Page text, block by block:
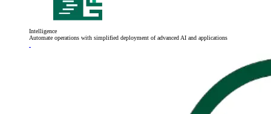
Intelligence
Automate operations with simplified deployment of advanced AI and applications